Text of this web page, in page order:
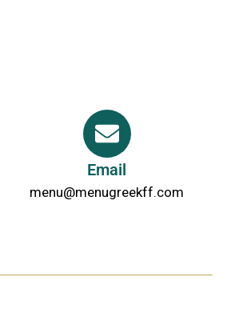
Email
menu@menugreekff.com